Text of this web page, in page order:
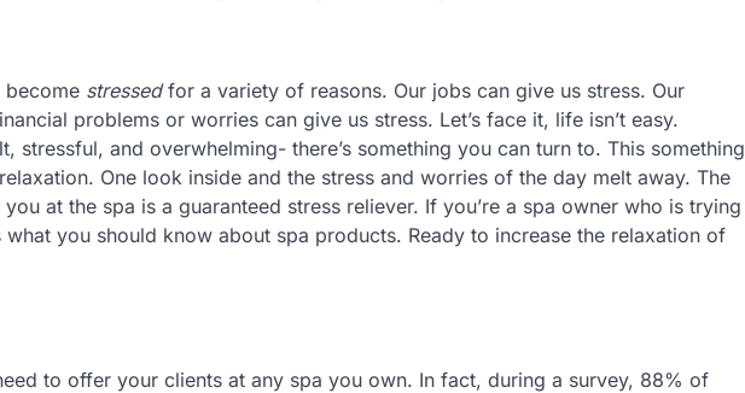
become stressedfor a variety of reasons. Our jobs can give us stress. Our
problems or worries can give us stress. Let’s face it, life isn’t easy.
stressful, and overwhelming- there’s something you can turn to. This something
One look inside and the stress and worries of the day melt away. The
at the spa is a guaranteed stress reliever. If you’re a spa owner who is trying
what you should know about spa products. Ready to increase the relaxation of
to offer your clients at any spa you own. In fact, during a survey, 88% of